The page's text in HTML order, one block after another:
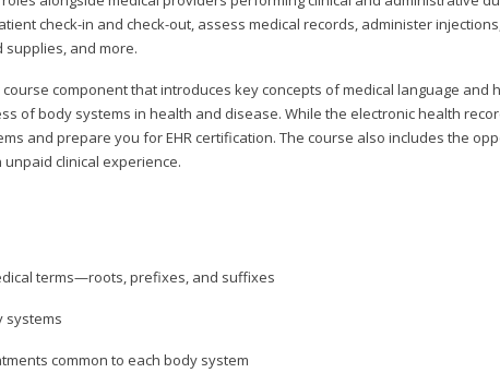
check-in and check-out, assess medical records, administer
and more.
component that introduces key concepts of medical language and
of body systems in health and disease. While the electronic health
and prepare you for EHR certification. The course also includes the
clinical experience.
terms—roots, prefixes, and suffixes
systems
common to each body system